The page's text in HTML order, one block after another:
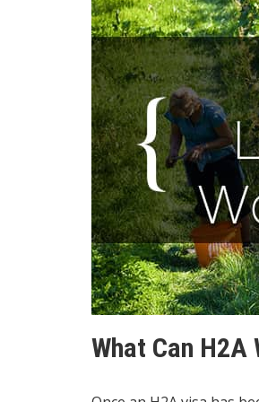
What Can H2A